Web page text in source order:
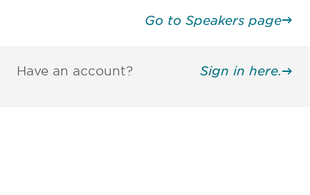
Go to Speakers page
Have an account? Sign in here.